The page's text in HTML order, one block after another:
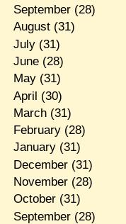
September(28)
August(31)
July(31)
June(28)
May(31)
April (30)
March(31)
February(28)
January(31)
December(31)
November(28)
October(31)
September(28)